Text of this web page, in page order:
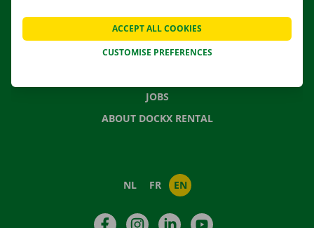
FREQUENTLY ASKED QUESTIONS
NEWS
JOBS
ABOUT DOCKX RENTAL
NL FR EN
FacebookInstagramLinkedIn
CUSTOMISE PREFERENCES
ACCEPT ALL COOKIES